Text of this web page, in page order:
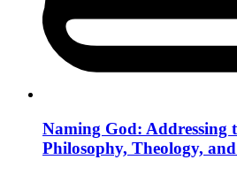
Naming God: Addressing
Philosophy, Theology,